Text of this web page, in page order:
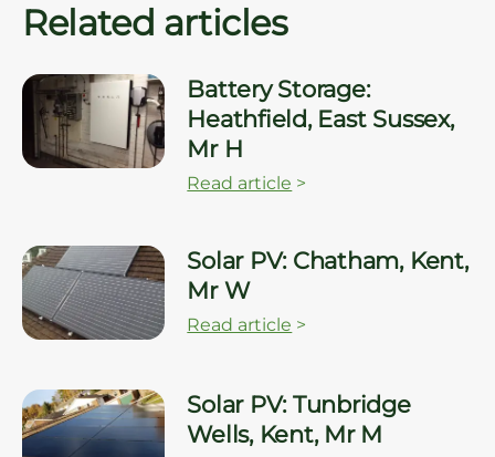
Related articles
Battery Storage:
Heathfield, East Sussex,
Mr H
Read article >
Solar PV: Chatham, Kent,
Mr W
Read article >
Solar PV: Tunbridge
Wells, Kent, Mr M